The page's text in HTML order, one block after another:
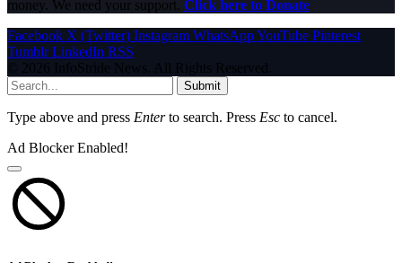
money. We need your support. Click here to Donate
Facebook X (Twitter) Instagram WhatsAppYouTube Pinterest
Tumblr LinkedIn RSS
© 2026 InfoStride News. All Rights Reserved.
Submit
Type above and press Enterto search. Press Esc to cancel.
Ad Blocker Enabled!